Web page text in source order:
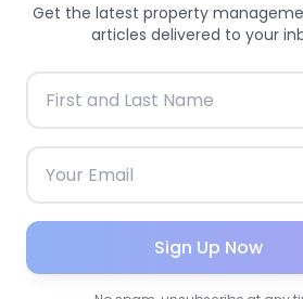
Get the latest property
articles delivered to your
Sign Up Now